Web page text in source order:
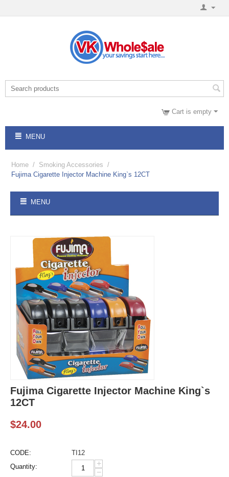
Cart is empty
MENU
Home / Smoking Accessories /
Fujima Cigarette Injector Machine King`s 12CT
MENU
Fujima Cigarette Injector Machine King`s
12CT
$24.00
CODE:
TI12
Quantity:
+
−